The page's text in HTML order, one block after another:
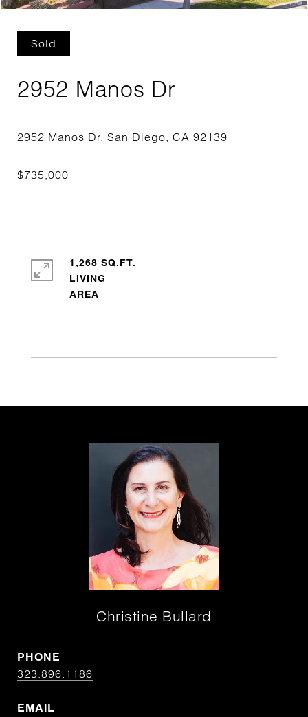
Sold
2952 Manos Dr
1,268 SQ.FT.
LIVING
Christine Bullard
PHONE
323.896.1186
EMAIL